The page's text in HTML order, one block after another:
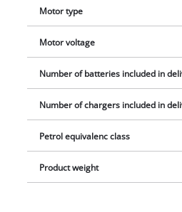
Motor type
Motor voltage
Number of batteries included in
Number of chargers included in
Petrol equivalenc class
Product weight